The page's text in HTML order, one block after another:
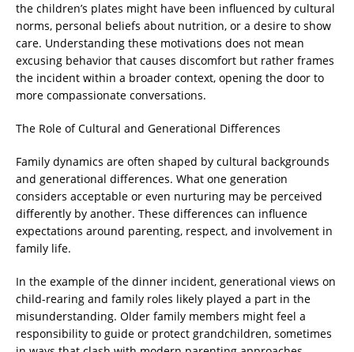
the children’s plates might have been influenced by cultural
norms, personal beliefs about nutrition, or a desire to show
care. Understanding these motivations does not mean
excusing behavior that causes discomfort but rather frames
the incident within a broader context, opening the door to
more compassionate conversations.
The Role of Cultural and Generational Differences
Family dynamics are often shaped by cultural backgrounds
and generational differences. What one generation
considers acceptable or even nurturing may be perceived
differently by another. These differences can influence
expectations around parenting, respect, and involvement in
family life.
In the example of the dinner incident, generational views on
child-rearing and family roles likely played a part in the
misunderstanding. Older family members might feel a
responsibility to guide or protect grandchildren, sometimes